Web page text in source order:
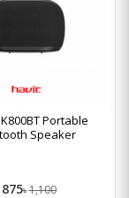
Portable
Speaker
875৳ 1,100